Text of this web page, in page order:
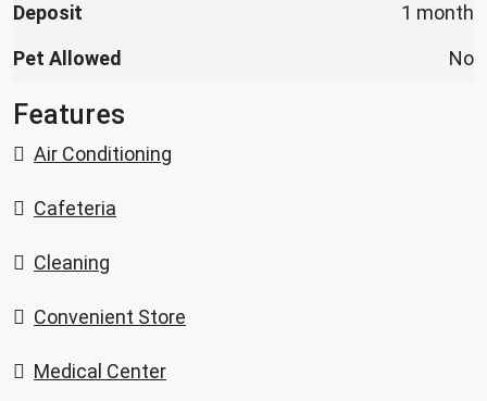
Deposit
1 month
Pet Allowed
No
Features
Air Conditioning
Cafeteria
Cleaning
Convenient Store
Medical Center